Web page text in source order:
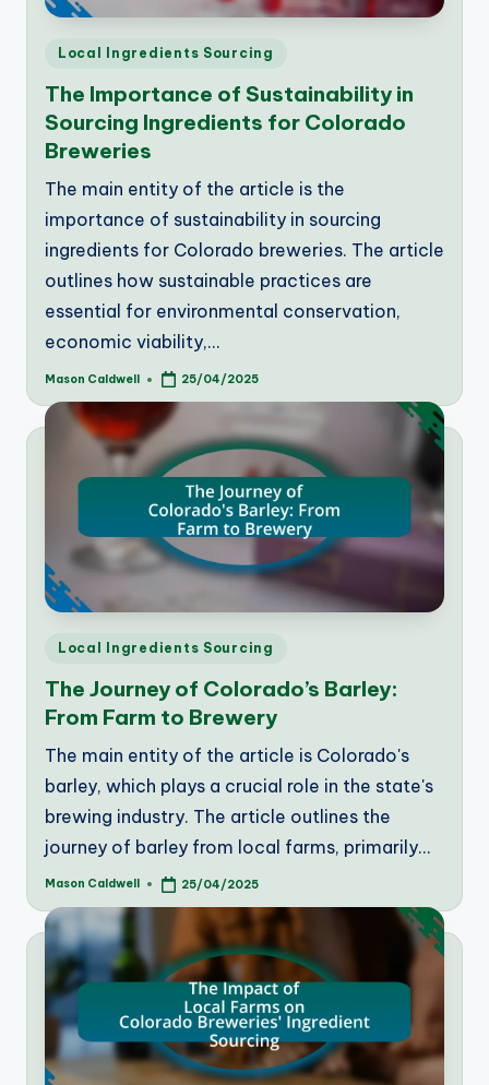
Posted
Local Ingredients Sourcing
The Importance of Sustainability in
Sourcing Ingredients for Colorado
Breweries
The main entity of the article is the
importance of sustainability in sourcing
ingredients for Colorado breweries. The article
outlines how sustainable practices are
essential for environmental conservation,
economic viability,…
Posted
Mason Caldwell 25/04/2025
Posted
Local Ingredients Sourcing
The Journey of Colorado’s Barley:
From Farm to Brewery
The main entity of the article is Colorado's
barley, which plays a crucial role in the state's
brewing industry. The article outlines the
journey of barley from local farms, primarily…
Posted
Mason Caldwell 25/04/2025